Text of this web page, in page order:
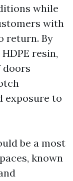
while
with
return. By
resin,
doors
exposure to
be a most
known